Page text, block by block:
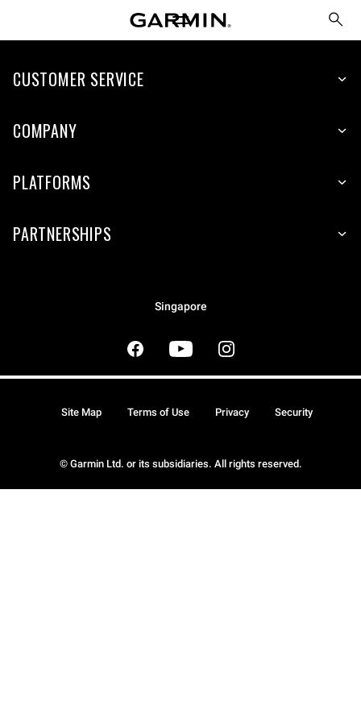
CUSTOMER SERVICE
COMPANY
PLATFORMS
PARTNERSHIPS
Singapore
© Garmin Ltd. or its subsidiaries. All rights reserved.
Site Map Terms of Use Privacy Security